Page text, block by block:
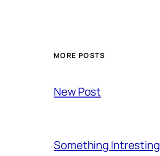
MORE POSTS
New Post
Something Intresting